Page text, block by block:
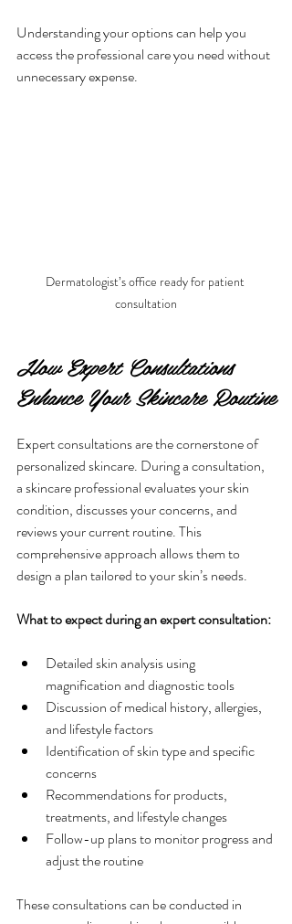
Understanding your options can help you
access the professional care you need without
unnecessary expense.
Dermatologist’s office ready for patient
consultation
How Expert Consultations
Enhance Your Skincare Routine
Expert consultations are the cornerstone of
personalized skincare. During a consultation,
a skincare professional evaluates your skin
condition, discusses your concerns, and
reviews your current routine. This
comprehensive approach allows them to
design a plan tailored to your skin’s needs.
What to expect during an expert consultation:
Detailed skin analysis using
magnification and diagnostic tools
Discussion of medical history, allergies,
and lifestyle factors
Identification of skin type and specific
concerns
Recommendations for products,
treatments, and lifestyle changes
Follow-up plans to monitor progress and
adjust the routine
These consultations can be conducted in